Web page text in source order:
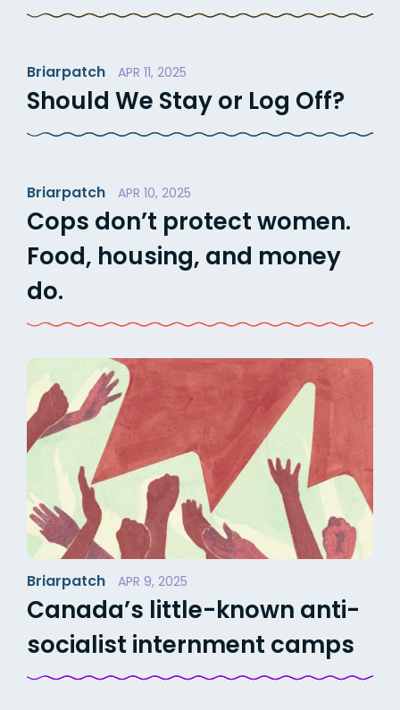
Briarpatch APR 11, 2025
Should We Stay or Log Off?
Briarpatch APR 10, 2025
Cops don’t protect women.
Food, housing, and money
do.
Briarpatch APR 9, 2025
Canada’s little-known anti-
socialist internment camps